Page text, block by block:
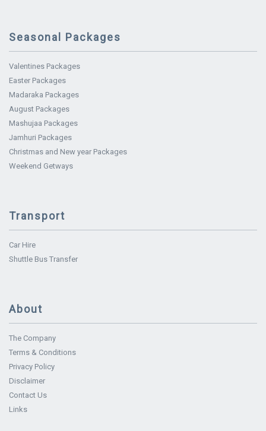
Seasonal Packages
Valentines Packages
Easter Packages
Madaraka Packages
August Packages
Mashujaa Packages
Jamhuri Packages
Christmas and New year Packages
Weekend Getways
Transport
Car Hire
Shuttle Bus Transfer
About
The Company
Terms & Conditions
Privacy Policy
Disclaimer
Contact Us
Links